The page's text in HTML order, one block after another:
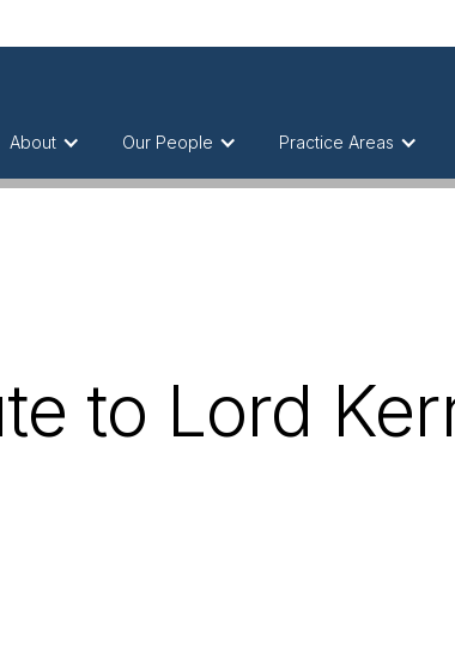
About Our People Practice Areas
to Lord